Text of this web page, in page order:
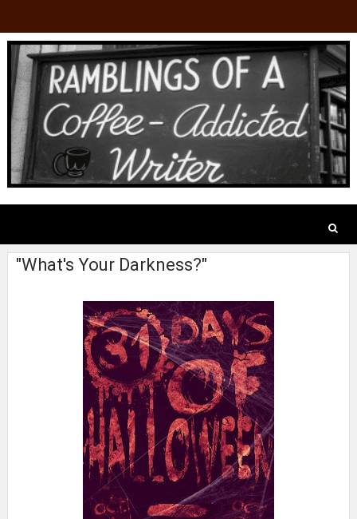
"What's Your Darkness?"